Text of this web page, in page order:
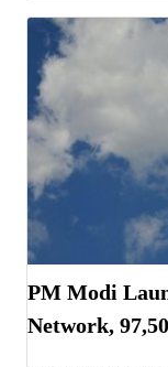
PM Modi
Network,